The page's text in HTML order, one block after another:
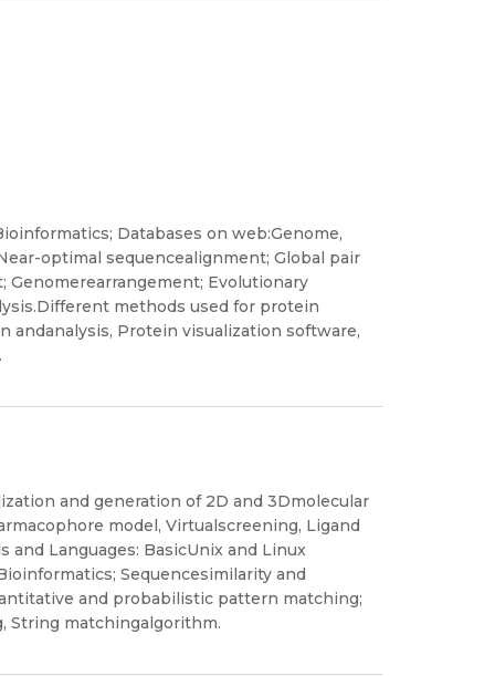
Databases on web:Genome,
optimal sequencealignment; Global pair
Evolutionary
methods used for protein
Protein visualization software,
and generation of 2D and 3Dmolecular
model, Virtualscreening, Ligand
and Languages: BasicUnix and Linux
Sequencesimilarity and
and probabilistic pattern matching;
String matchingalgorithm.